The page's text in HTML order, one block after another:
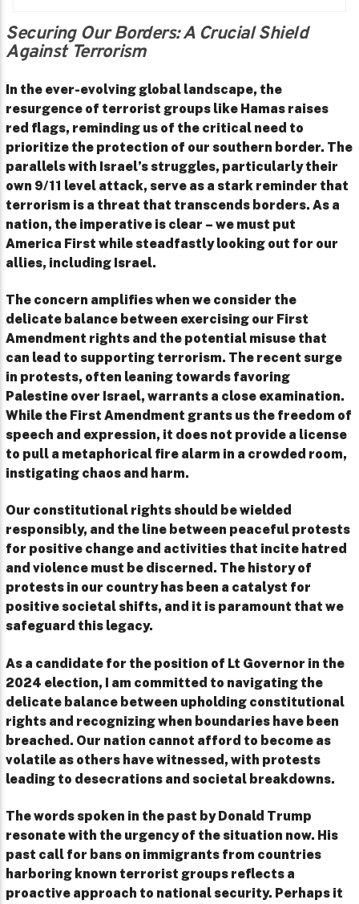
Securing Our Borders: A Crucial Shield
Against Terrorism
In the ever-evolving global landscape, the
resurgence of terrorist groups like Hamas raises
red flags, reminding us of the critical need to
prioritize the protection of our southern border. The
parallels with Israel’s struggles, particularly their
own 9/11 level attack, serve as a stark reminder that
terrorism is a threat that transcends borders. As a
nation, the imperative is clear – we must put
America First while steadfastly looking out for our
allies, including Israel.
The concern amplifies when we consider the
delicate balance between exercising our First
Amendment rights and the potential misuse that
can lead to supporting terrorism. The recent surge
in protests, often leaning towards favoring
Palestine over Israel, warrants a close examination.
While the First Amendment grants us the freedom of
speech and expression, it does not provide a license
to pull a metaphorical fire alarm in a crowded room,
instigating chaos and harm.
Our constitutional rights should be wielded
responsibly, and the line between peaceful protests
for positive change and activities that incite hatred
and violence must be discerned. The history of
protests in our country has been a catalyst for
positive societal shifts, and it is paramount that we
safeguard this legacy.
As a candidate for the position of Lt Governor in the
2024 election, I am committed to navigating the
delicate balance between upholding constitutional
rights and recognizing when boundaries have been
breached. Our nation cannot afford to become as
volatile as others have witnessed, with protests
leading to desecrations and societal breakdowns.
The words spoken in the past by Donald Trump
resonate with the urgency of the situation now. His
past call for bans on immigrants from countries
harboring known terrorist groups reflects a
proactive approach to national security. Perhaps it